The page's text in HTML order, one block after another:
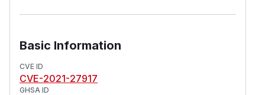
Basic Information
CVE ID
CVE-2021-27917
GHSA ID